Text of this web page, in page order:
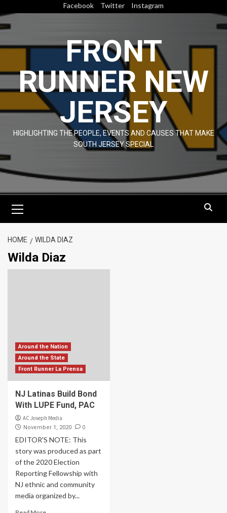
to
content
Facebook Twitter Instagram
FRONT
RUNNER NEW
JERSEY
HIGHLIGHTING THE PEOPLE, EVENTS AND CAUSES THAT MAKE
SOUTH JERSEY SPECIAL
Menu
HOME WILDA DIAZ
Wilda Diaz
Around the Nation
Around the State
Front Runner La Prensa
NJ Latinas Build Bond
With LUPE Fund, PAC
AC Joseph Media
November 1, 2020 0
EDITOR'S NOTE: This
story was produced as part
of the 2020 Election
Reporting Fellowship with
NJ ethnic and community
media organized by...